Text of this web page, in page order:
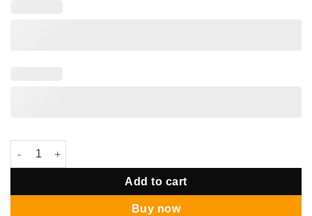
Palawan Gazebo Pastel Mermaid Theme quantity
Add to cart
Buy now